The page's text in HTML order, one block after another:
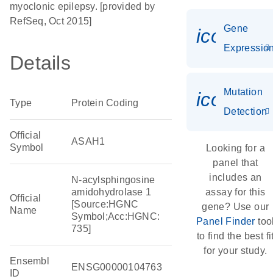
myoclonic epilepsy. [provided by
RefSeq, Oct 2015]
Details
Type Protein Coding
Official
Symbol
ASAH1
Official
Name
N-acylsphingosine
amidohydrolase 1
[Source:HGNC
Symbol;Acc:HGNC:
735]
Ensembl
ID
ENSG00000104763
Gene
Mutation
Detection
Looking for a
panel that
includes an
assay for this
gene? Use our
Panel Finder
to find the best
for your study.